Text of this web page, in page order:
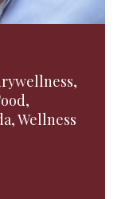
,
,
,Wellness